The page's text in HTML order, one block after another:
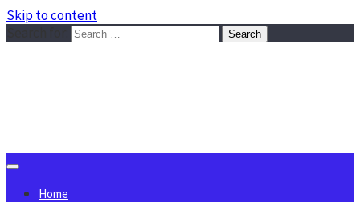
Skip to content
Home